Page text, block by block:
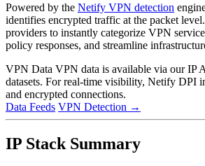
Powered by the Netify VPN detection
identifies encrypted traffic at the packet
providers to instantly categorize VPN
policy responses, and streamline
VPN Data VPN data is available via our IP
datasets. For real-time visibility, Netify DPI
and encrypted connections.
Data Feeds VPN Detection →
IP Stack Summary